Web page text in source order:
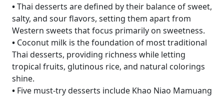
•Thai desserts are defined by their balance of sweet,
salty, and sour flavors, setting them apart from
Western sweets that focus primarily on sweetness.
• Coconut milk is the foundation of most traditional
Thai desserts, providing richness while letting
tropical fruits, glutinous rice, and natural colorings
shine.
• Five must-try desserts include Khao Niao Mamuang